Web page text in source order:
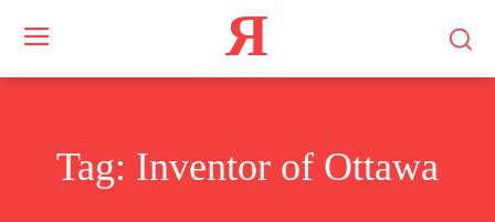
Я
Tag: Inventor of Ottawa